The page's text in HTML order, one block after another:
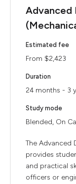
Advanced
Estimated fee
From $2,423
Duration
24 months - 3
Study mode
Blended, On
The Advanced
provides
and practical
officers or